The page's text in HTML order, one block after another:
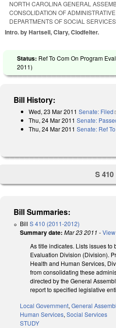
NORTH CAROLINA GENERAL
CONSOLIDATION OF
DEPARTMENTS OF SOCIAL
Intro. by Hartsell, Clary, Clodfelter.
Status: Ref To Com On Program
2011)
Bill History:
Wed, 23 Mar 2011 Senate: Filed
Thu, 24 Mar 2011 Senate:
Thu, 24 Mar 2011 Senate: Ref
S 410
Bill Summaries:
Bill S 410 (2011-2012)
Summary date: Mar 23 2011 -
As title indicates. Lists issues to
Evaluation Division (Division).
Health and Human Services,
from consolidating these
directed by the General
report to specified legislative
Local Government, General
Human Services, Social Services
STUDY